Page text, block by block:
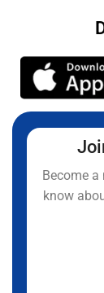
Become
know